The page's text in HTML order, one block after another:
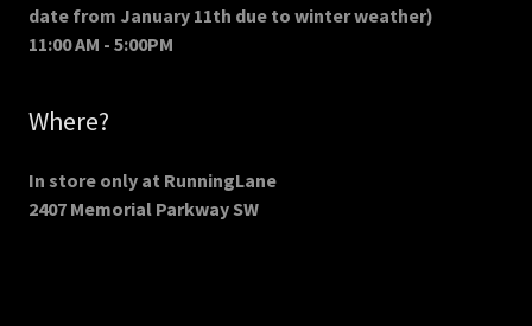
date from January 11th due to winter weather)
11:00 AM - 5:00PM
Where?
In store only at RunningLane
2407 Memorial Parkway SW